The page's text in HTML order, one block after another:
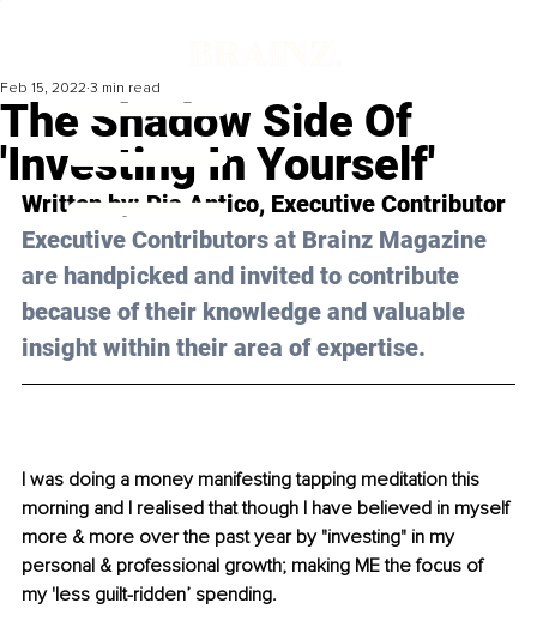
The Shadow Side Of
'Investing In Yourself'
Feb 15, 2022 3 min read
Written by: Pia Antico, Executive Contributor
Executive Contributors at Brainz Magazine
are handpicked and invited to contribute
because of their knowledge and valuable
insight within their area of expertise.
I was doing a money manifesting tapping meditation this
morning and I realised that though I have believed in myself
more & more over the past year by "investing" in my
personal & professional growth; making ME the focus of
my 'less guilt-ridden’ spending.